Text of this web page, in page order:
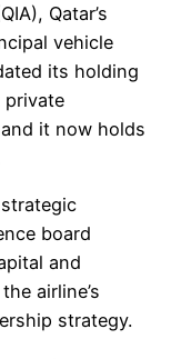
Qatar’s
vehicle
its holding
private
it now holds
board
and
airline’s
strategy.